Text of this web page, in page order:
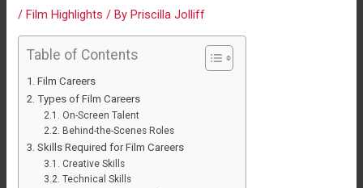
/Film Highlights / ByPriscilla Jolliff
Table of Contents
Film Careers
Types of Film Careers
On-Screen Talent
Behind-the-Scenes Roles
Skills Required for Film Careers
Creative Skills
Technical Skills